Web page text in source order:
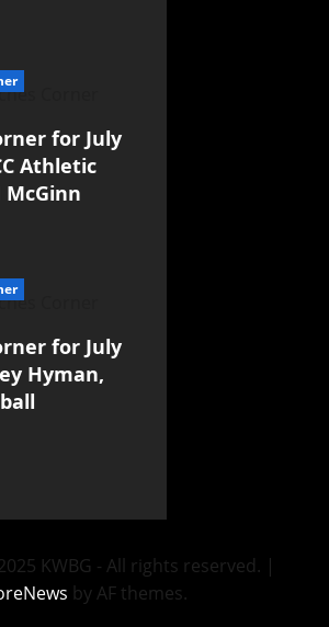
for July
Athletic
McGinn
for July
Hyman,
KWBG - All rights reserved. |
by AF themes.